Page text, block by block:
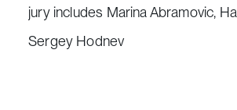
jury includes Marina Abramovic,
Sergey Hodnev